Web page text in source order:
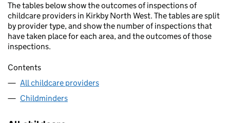
The tables below show the outcomes of inspections of
childcare providers in Kirkby North West. The tables are split
by provider type, and show the number of inspections that
have taken place for each area, and the outcomes of those
inspections.
Contents
All childcare providers
Childminders